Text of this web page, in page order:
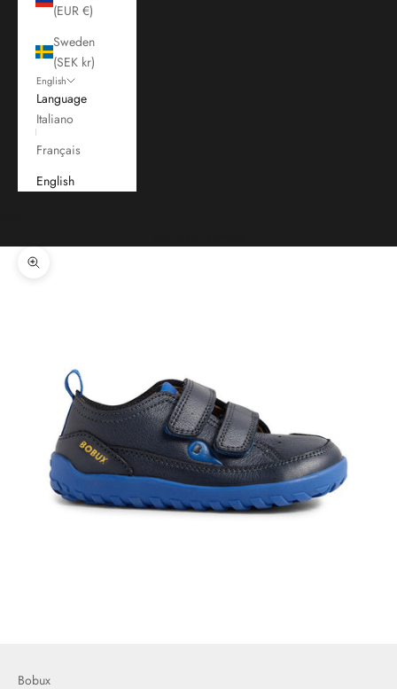
(EUR €)
Sweden
(SEK kr)
English
Language
Italiano
Français
English
Zoom picture
Bobux